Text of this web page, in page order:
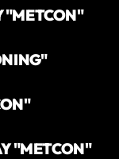
"METCON"
"METCON"